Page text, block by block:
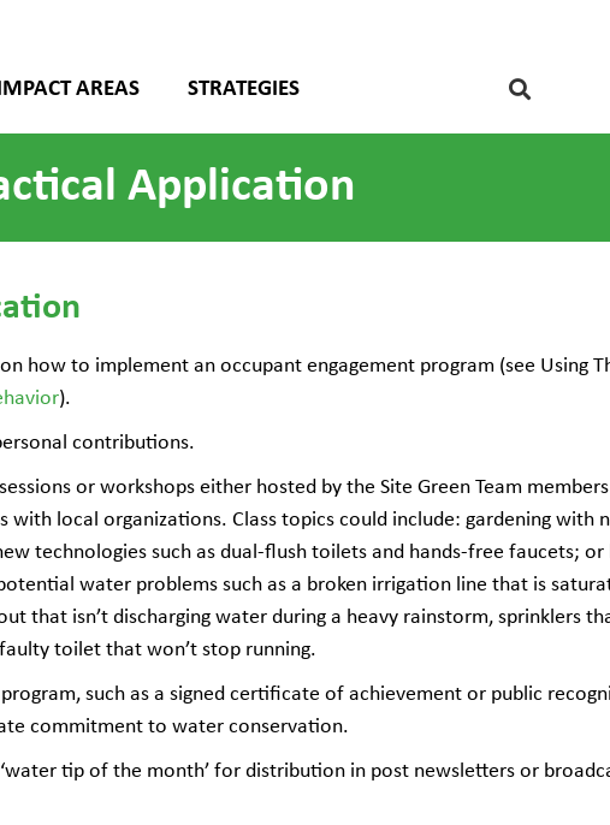
AREAS STRATEGIES
Application
how to implement an occupant engagement program (see Using
).
contributions.
or workshops either hosted by the Site Green Team
with local organizations. Class topics could include: gardening with
technologies such as dual-flush toilets and hands-free faucets;
water problems such as a broken irrigation line that is
that isn’t discharging water during a heavy rainstorm, sprinklers
toilet that won’t stop running.
such as a signed certificate of achievement or public
commitment to water conservation.
tip of the month’ for distribution in post newsletters or